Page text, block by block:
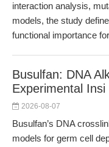
interaction analysis,
models, the study
functional importance
Busulfan: DNA
Experimental Insi
2026-08-07
Busulfan’s DNA
models for germ cell